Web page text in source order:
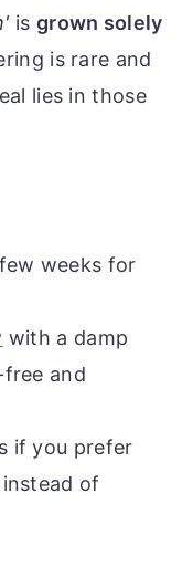
is grown solely
is rare and
lies in those
weeks for
with a damp
and
if you prefer
of